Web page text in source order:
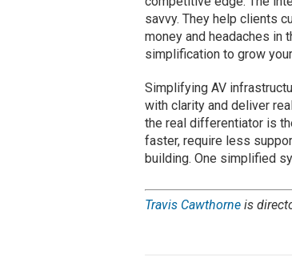
savvy. They help clients
money and headaches in
simplification to grow
Simplifying AV
with clarity and deliver
the real differentiator is
faster, require less
building. One simplified
Travis Cawthorne is